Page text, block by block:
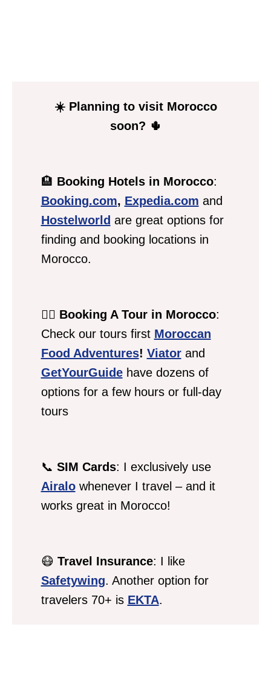
☀️ Planning to visit Morocco
soon? 🌵
🏨 Booking Hotels in Morocco:
Booking.com, Expedia.com and
Hostelworld are great options for
finding and booking locations in
Morocco.
💁‍♀️ Booking A Tour in Morocco:
Check our tours first Moroccan
Food Adventures! Viatorand
GetYourGuidehave dozens of
options for a few hours or full-day
tours
📞 SIM Cards: I exclusively use
Airalowhenever I travel – and it
works great in Morocco!
😷 Travel Insurance: I like
Safetywing. Another option for
travelers 70+ is EKTA.